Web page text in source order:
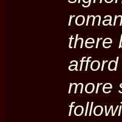
there
more